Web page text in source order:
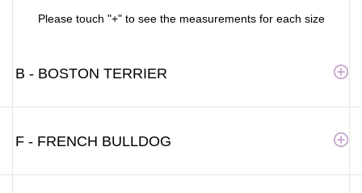
Please touch "+" to see the measurements for each size
B - BOSTON TERRIER
F - FRENCH BULLDOG